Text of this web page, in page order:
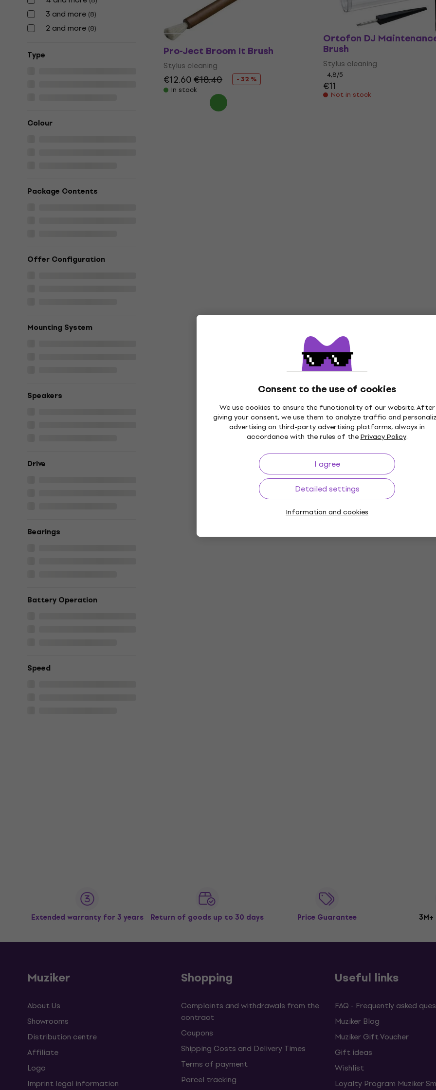
Consent to the use of cookies
We use cookies to ensure the functionality of our website. After
giving your consent, we use them to analyze traffic and
advertising on third-party advertising platforms, always in
accordance with the rules of thePrivacy Policy.
I agree
Detailed settings
Information and cookies
3 and more (8)
2 and more (8)
Тype
Colour
Package Contents
Offer Configuration
Mounting System
Speakers
Drive
Bearings
Battery Operation
Speed
Pro-Ject Broom It Brush
Stylus cleaning
€12.60€18.40
- 32 %
In stock
Ortofon DJ
Brush
Stylus cleaning
4,8/5
€11
Not in stock
Extended warranty for 3 years Return of goods up to 30 days Price Guarantee
Muziker
About Us
Showrooms
Distribution centre
Affiliate
Logo
Imprint legal information
Shopping
Complaints and withdrawals from the
contract
Coupons
Shipping Costs and Delivery Times
Terms of payment
Parcel tracking
Useful links
FAQ - Frequently asked
Muziker Blog
Muziker Gift Voucher
Gift ideas
Wishlist
Loyalty Program Muziker